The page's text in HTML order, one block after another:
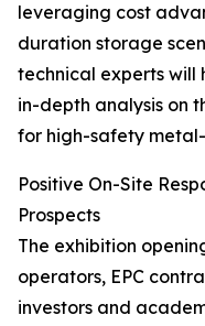
leveraging cost
duration storage
technical experts will
in-depth analysis on
for high-safety
Positive On-Site
Prospects
The exhibition
operators, EPC
investors and